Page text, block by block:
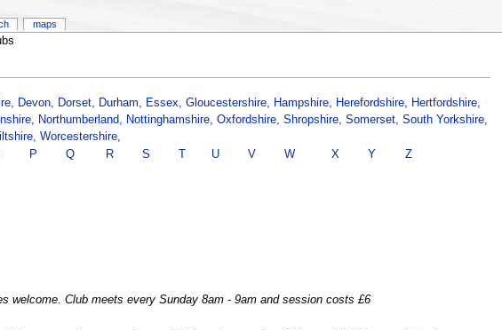
Devon, Dorset, Durham, Essex, Gloucestershire, Hampshire, Herefordshire, Hertfordshire,
Northumberland, Nottinghamshire, Oxfordshire, Shropshire, Somerset, South Yorkshire,
Worcestershire,
P Q R S U V W X Y Z
welcome. Club meets every Sunday 8am - 9am and session costs £6
maps